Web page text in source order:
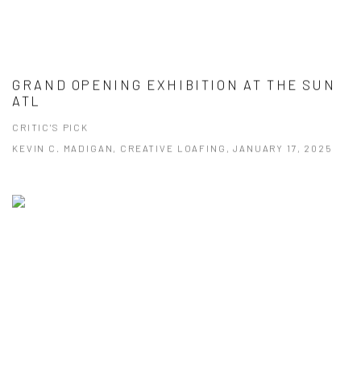
GRAND OPENING EXHIBITION AT THE SUN
ATL
CRITIC'S PICK
KEVIN C. MADIGAN, CREATIVE LOAFING, JANUARY 17, 2025